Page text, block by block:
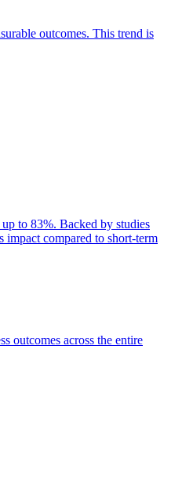
outcomes. This trend is
to 83%. Backed by studies
compared to short-term
outcomes across the entire